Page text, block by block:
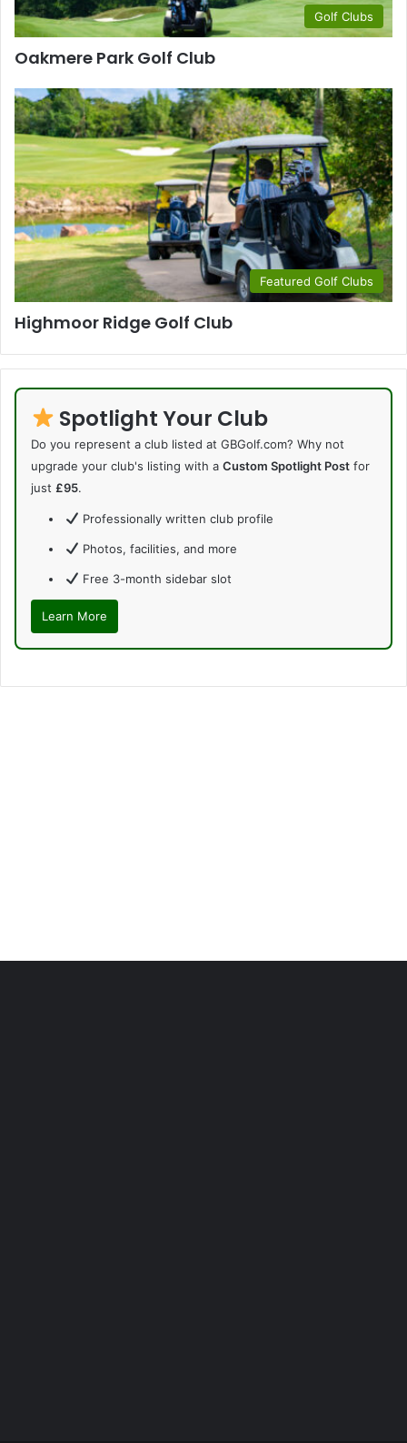
Golf Clubs
Oakmere Park Golf Club
Featured Golf Clubs
Highmoor Ridge Golf Club
Spotlight Your Club
Do you represent a club listed at GBGolf.com? Why not
upgrade your club's listing with a Custom Spotlight Post for
just £95.
Professionally written club profile
Photos, facilities, and more
Free 3-month sidebar slot
Learn More